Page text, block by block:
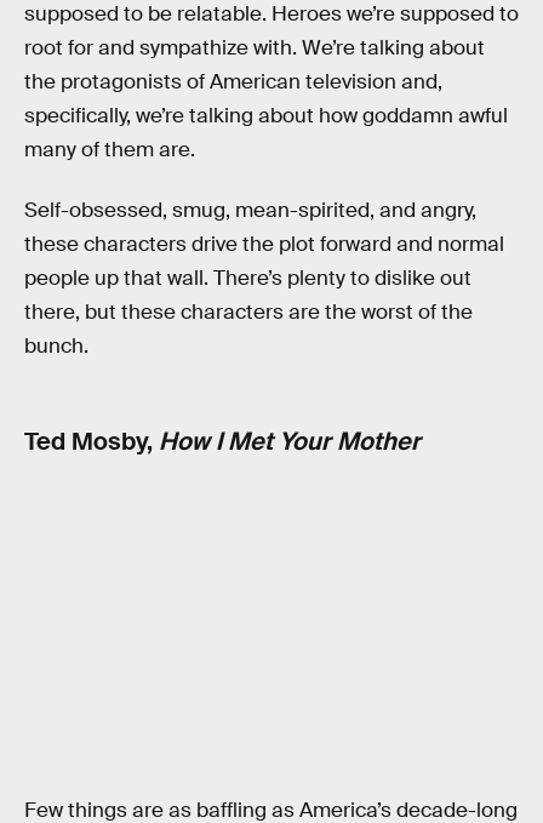
supposed to be relatable. Heroes we’re supposed to
root for and sympathize with. We’re talking about
the protagonists of American television and,
specifically, we’re talking about how goddamn awful
many of them are.
Self-obsessed, smug, mean-spirited, and angry,
these characters drive the plot forward and normal
people up that wall. There’s plenty to dislike out
there, but these characters are the worst of the
bunch.
Ted Mosby, How I Met Your Mother
Few things are as baffling as America’s decade-long